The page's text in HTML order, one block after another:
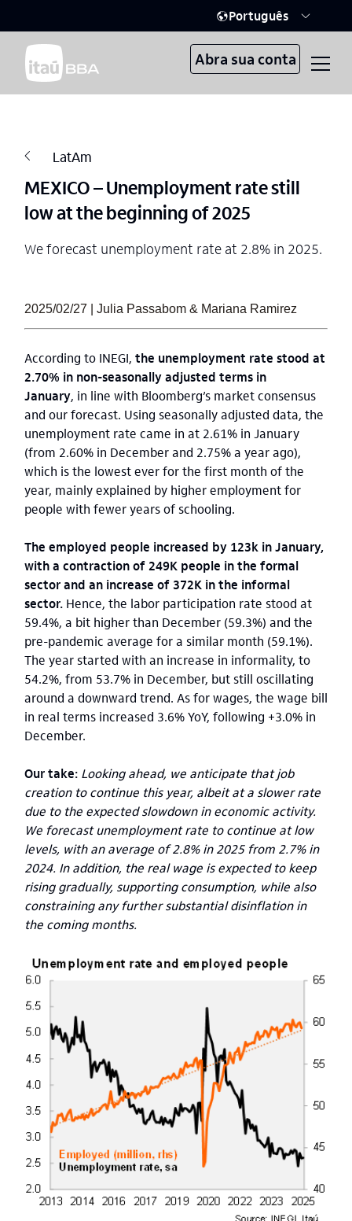
Português
Abra sua conta
LatAm
MEXICO – Unemployment rate still
low at the beginning of 2025
We forecast unemployment rate at 2.8% in 2025.
2025/02/27 | Julia Passabom & Mariana Ramirez
According to INEGI, the unemployment rate stood at
2.70% in non-seasonally adjusted terms in
January, in line with Bloomberg’s market consensus
and our forecast. Using seasonally adjusted data, the
unemployment rate came in at 2.61% in January
(from 2.60% in December and 2.75% a year ago),
which is the lowest ever for the first month of the
year, mainly explained by higher employment for
people with fewer years of schooling.
The employed people increased by 123k in January,
with a contraction of 249K people in the formal
sector and an increase of 372K in the informal
sector. Hence, the labor participation rate stood at
59.4%, a bit higher than December (59.3%) and the
pre-pandemic average for a similar month (59.1%).
The year started with an increase in informality, to
54.2%, from 53.7% in December, but still oscillating
around a downward trend. As for wages, the wage bill
in real terms increased 3.6% YoY, following +3.0% in
December.
Our take: Looking ahead, we anticipate that job
creation to continue this year, albeit at a slower rate
due to the expected slowdown in economic activity.
We forecast unemployment rate to continue at low
levels, with an average of 2.8% in 2025 from 2.7% in
2024. In addition, the real wage is expected to keep
rising gradually, supporting consumption, while also
constraining any further substantial disinflation in
the coming months.